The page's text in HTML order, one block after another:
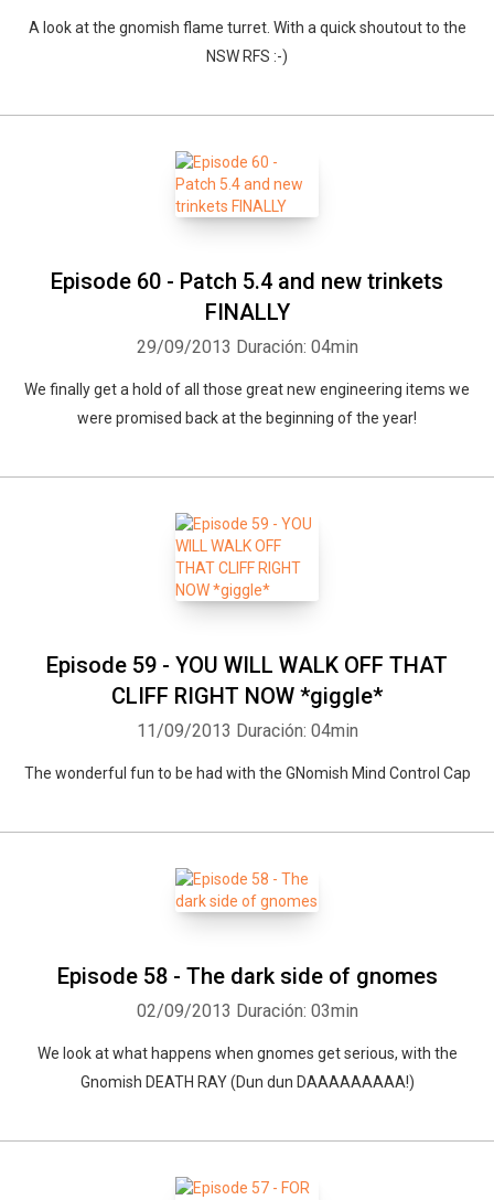
A look at the gnomish flame turret. With a quick shoutout to the
NSW RFS :-)
Episode 60 - Patch 5.4 and new trinkets
FINALLY
29/09/2013 Duración: 04min
We finally get a hold of all those great new engineering items we
were promised back at the beginning of the year!
Episode 59 - YOU WILL WALK OFF THAT
CLIFF RIGHT NOW *giggle*
11/09/2013 Duración: 04min
The wonderful fun to be had with the GNomish Mind Control Cap
Episode 58 - The dark side of gnomes
02/09/2013 Duración: 03min
We look at what happens when gnomes get serious, with the
Gnomish DEATH RAY (Dun dun DAAAAAAAAA!)